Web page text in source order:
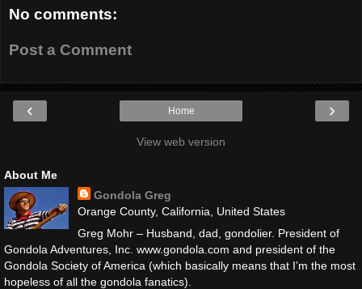
No comments:
Post a Comment
‹ ›
Home
View web version
About Me
Gondola Greg
Orange County, California, United States
Greg Mohr – Husband, dad, gondolier. President of
Gondola Adventures, Inc. www.gondola.com and president of the
Gondola Society of America (which basically means that I’m the most
hopeless of all the gondola fanatics).